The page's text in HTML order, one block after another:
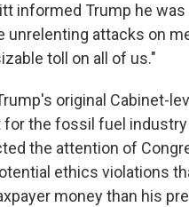
informed Trump he
attacks on
toll on all of us."
original Cabinet-
the fossil fuel
the attention of
ethics violations
money than his